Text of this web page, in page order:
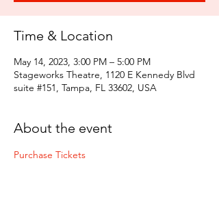
Time & Location
May 14, 2023, 3:00 PM – 5:00 PM
Stageworks Theatre, 1120 E Kennedy Blvd
suite #151, Tampa, FL 33602, USA
About the event
Purchase Tickets